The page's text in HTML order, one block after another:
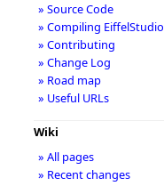
» Source Code
» Compiling EiffelStudio
» Contributing
» Change Log
» Road map
» Useful URLs
Wiki
» All pages
» Recent changes